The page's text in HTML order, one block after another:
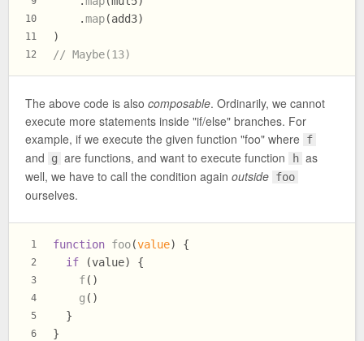
10
11
12
    .
map(add3)
)
// Maybe(13)
The above code is also composable. Ordinarily, we cannot
execute more statements inside "if/else" branches. For
example, if we execute the given function "foo" where f
and g are functions, and want to execute function h as
well, we have to call the condition again outside foo
ourselves.
1
2
3
4
5
6
function foo(value) {
if (value) {
f()
g ()
  }
}